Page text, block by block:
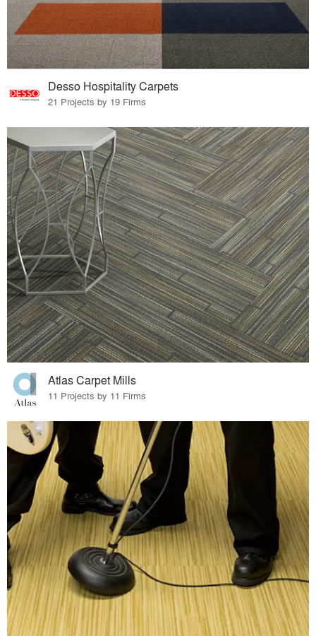
Desso Hospitality Carpets
21 Projects by 19 Firms
Atlas Carpet Mills
11 Projects by 11 Firms